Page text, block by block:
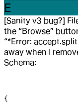
E
[Sanity v3 bug?]
the “Browse”
“*Error:
away when I
Schema:
{